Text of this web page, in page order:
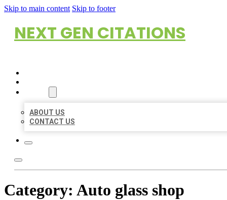
Skip to main content Skip to footer
NEXT GEN CITATIONS
ABOUT US
CONTACT US
Category: Auto glass shop